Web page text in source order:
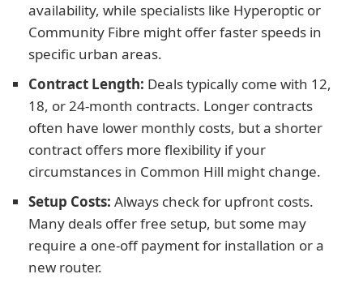
availability, while specialists like Hyperoptic or
Community Fibre might offer faster speeds in
specific urban areas.
Contract Length: Deals typically come with 12,
18, or 24-month contracts. Longer contracts
often have lower monthly costs, but a shorter
contract offers more flexibility if your
circumstances in Common Hill might change.
Setup Costs: Always check for upfront costs.
Many deals offer free setup, but some may
require a one-off payment for installation or a
new router.